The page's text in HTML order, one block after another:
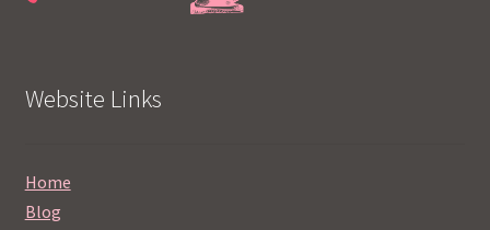
Website Links
Home
Blog